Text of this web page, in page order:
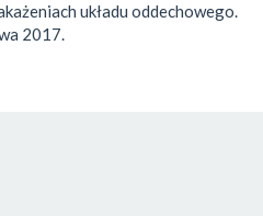
układu oddechowego.
2017.